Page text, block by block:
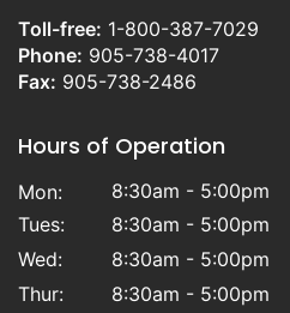
Toll-free: 1-800-387-7029
Phone: 905-738-4017
Fax: 905-738-2486
Hours of Operation
Mon:
8:30am - 5:00pm
Tues:
8:30am - 5:00pm
Wed:
8:30am - 5:00pm
Thur:
8:30am - 5:00pm